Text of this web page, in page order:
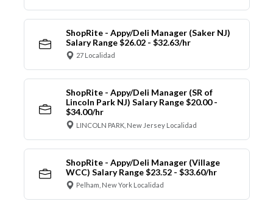
ShopRite - Appy/Deli Manager (Saker NJ)
Salary Range $26.02 - $32.63/hr
27 Localidad
ShopRite - Appy/Deli Manager (SR of
Lincoln Park NJ) Salary Range $20.00 -
$34.00/hr
LINCOLN PARK, New Jersey Localidad
ShopRite - Appy/Deli Manager (Village
WCC) Salary Range $23.52 - $33.60/hr
Pelham, New York Localidad